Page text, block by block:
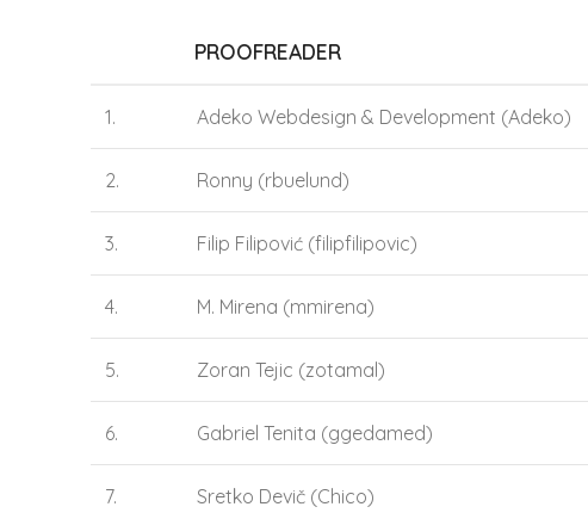
PROOFREADER
1. Adeko Webdesign & Development (Adeko)
2. Ronny (rbuelund)
3. Filip Filipović (filipfilipovic)
4. M. Mirena (mmirena)
5. Zoran Tejic (zotamal)
6. Gabriel Tenita (ggedamed)
7. Sretko Devič (Chico)